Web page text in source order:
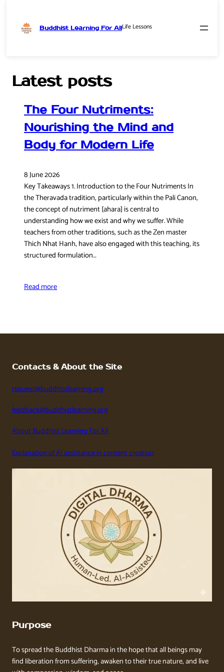
Buddhist Learning For AllLife Lessons
Latest posts
The Four Nutriments:
Nourishing the Mind and
Body for Modern Life
8 June 2026
Key Takeaways 1. Introduction to the Four Nutriments In
the Theravada tradition, particularly within the Pali Canon,
the concept of nutriment [ahara] is central to
understanding how we exist and why we suffer. While
teachers from other traditions, such as the Zen master
Thich Nhat Hanh, have also engaged with this teaching, its
structured formulation…
Read more
Contacts & About the Site
request@buddhistlearning.org
feedback@buddhistlearning.org
About Buddhist Learning For All
Explanation of AI assistance in content creation
Purpose
To spread the Buddhist Dharma in the hope that all beings may
find liberation from suffering, awaken to their true nature, and live